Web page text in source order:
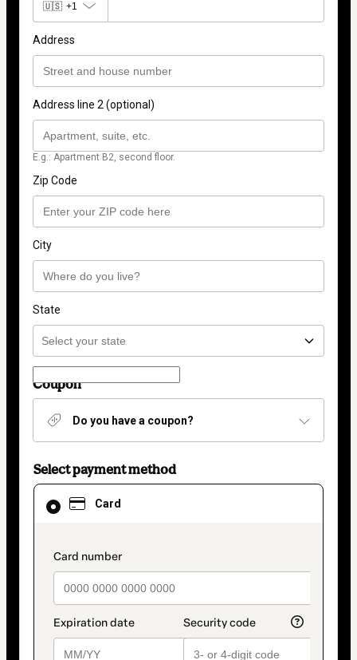
🇺🇸 +1
Address
Address line 2 (optional)
E.g.: Apartment B2, second floor.
Zip Code
City
State
Coupon
Do you have a coupon?
Select payment method
Card
payment_data.section_title_v2
Card
selected
method